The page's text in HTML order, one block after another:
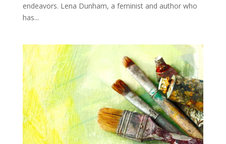
endeavors. Lena Dunham, a feminist and author who
has...